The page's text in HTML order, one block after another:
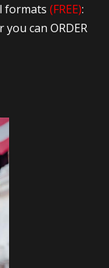
formats(FREE):
you can ORDER